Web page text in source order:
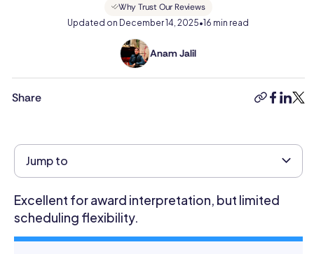
Pricing
Log in
Why Trust Our Reviews
Updated on December 14, 2025•16 min read
Anam Jalil
Anam
holds
International
from
University
of
Glasgow
Share
copy-
Jump to
Excellent for award interpretation, but limited
scheduling flexibility.